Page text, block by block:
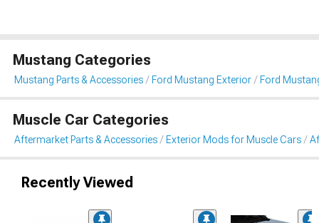
Mustang Categories
Mustang Parts & Accessories Ford Mustang Exterior Ford
Muscle Car Categories
Aftermarket Parts & Accessories Exterior Mods for Muscle Cars
Recently Viewed